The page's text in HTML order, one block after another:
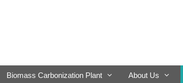
Biomass Carbonization Plant About Us